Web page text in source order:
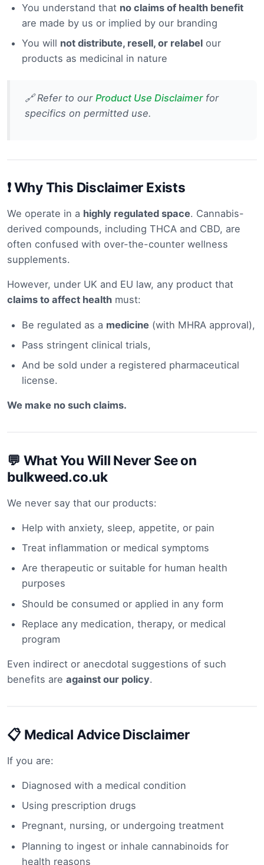
You understand that no claims of health benefit
are made by us or implied by our branding
You will not distribute, resell, or relabelour
products as medicinal in nature
🔗 Refer to our Product Use Disclaimerfor
specifics on permitted use.
❗ Why This Disclaimer Exists
We operate in a highly regulated space. Cannabis-
derived compounds, including THCA and CBD, are
often confused with over-the-counter wellness
supplements.
However, under UK and EU law, any product that
claims to affect health must:
Be regulated as a medicine(with MHRA approval),
Pass stringent clinical trials,
And be sold under a registered pharmaceutical
license.
We make no such claims.
💬 What You Will Never See on
bulkweed.co.uk
We never say that our products:
Help with anxiety, sleep, appetite, or pain
Treat inflammation or medical symptoms
Are therapeutic or suitable for human health
purposes
Should be consumed or applied in any form
Replace any medication, therapy, or medical
program
Even indirect or anecdotal suggestions of such
benefits are against our policy.
📋 Medical Advice Disclaimer
If you are:
Diagnosed with a medical condition
Using prescription drugs
Pregnant, nursing, or undergoing treatment
Planning to ingest or inhale cannabinoids for
health reasons